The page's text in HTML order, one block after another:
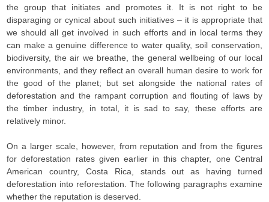
the group that initiates and promotes it. It is not right to be
disparaging or cynical about such initiatives – it is appropriate that
we should all get involved in such efforts and in local terms they
can make a genuine difference to water quality, soil conservation,
biodiversity, the air we breathe, the general wellbeing of our local
environments, and they reflect an overall human desire to work for
the good of the planet; but set alongside the national rates of
deforestation and the rampant corruption and flouting of laws by
the timber industry, in total, it is sad to say, these efforts are
relatively minor.
On a larger scale, however, from reputation and from the figures
for deforestation rates given earlier in this chapter, one Central
American country, Costa Rica, stands out as having turned
deforestation into reforestation. The following paragraphs examine
whether the reputation is deserved.